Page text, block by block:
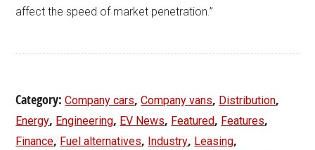
affect the speed of market penetration.”
Category:Company cars,Company vans, Distribution,
Energy, Engineering, EV News, Featured, Features,
Finance, Fuel alternatives, Industry, Leasing,